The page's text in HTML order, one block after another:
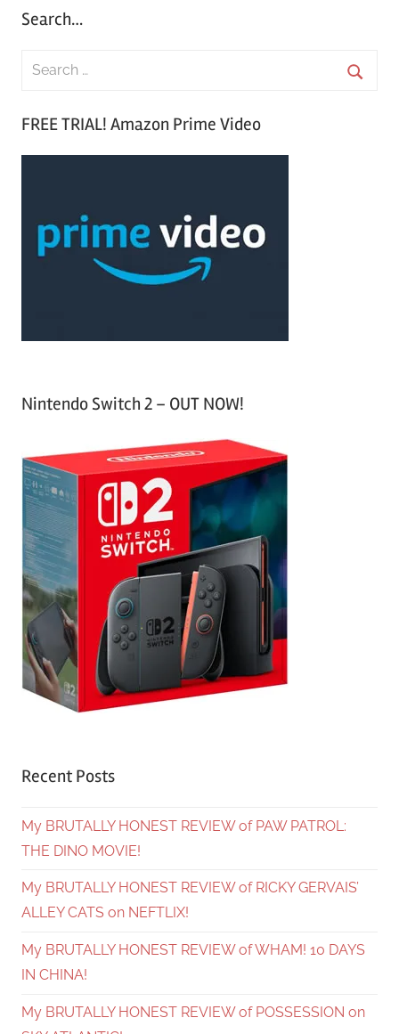
Search…
FREE TRIAL! Amazon Prime Video
Nintendo Switch 2 – OUT NOW!
Recent Posts
My BRUTALLY HONEST REVIEW of PAW PATROL:
THE DINO MOVIE!
My BRUTALLY HONEST REVIEW of RICKY GERVAIS’
ALLEY CATS on NEFTLIX!
My BRUTALLY HONEST REVIEW of WHAM! 10 DAYS
IN CHINA!
My BRUTALLY HONEST REVIEW of POSSESSION on